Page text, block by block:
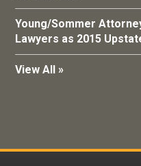
Young/Sommer
Lawyers as 2015
View All »